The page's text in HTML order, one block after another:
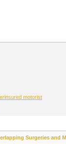
motorist
Surgeries and